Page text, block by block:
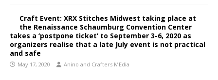
Craft Event: XRX Stitches Midwest taking place at
the Renaissance Schaumburg Convention Center
takes a ‘postpone ticket’ to September 3-6, 2020 as
organizers realise that a late July event is not practical
and safe
May 17, 2020 Anino and Crafters MEdia